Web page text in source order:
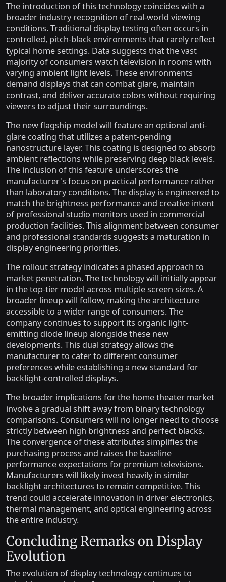
The introduction of this technology coincides with a
broader industry recognition of real-world viewing
conditions. Traditional display testing often occurs in
controlled, pitch-black environments that rarely reflect
typical home settings. Data suggests that the vast
majority of consumers watch television in rooms with
varying ambient light levels. These environments
demand displays that can combat glare, maintain
contrast, and deliver accurate colors without requiring
viewers to adjust their surroundings.
The new flagship model will feature an optional anti-
glare coating that utilizes a patent-pending
nanostructure layer. This coating is designed to absorb
ambient reflections while preserving deep black levels.
The inclusion of this feature underscores the
manufacturer's focus on practical performance rather
than laboratory conditions. The display is engineered to
match the brightness performance and creative intent
of professional studio monitors used in commercial
production facilities. This alignment between consumer
and professional standards suggests a maturation in
display engineering priorities.
The rollout strategy indicates a phased approach to
market penetration. The technology will initially appear
in the top-tier model across multiple screen sizes. A
broader lineup will follow, making the architecture
accessible to a wider range of consumers. The
company continues to support its organic light-
emitting diode lineup alongside these new
developments. This dual strategy allows the
manufacturer to cater to different consumer
preferences while establishing a new standard for
backlight-controlled displays.
The broader implications for the home theater market
involve a gradual shift away from binary technology
comparisons. Consumers will no longer need to choose
strictly between high brightness and perfect blacks.
The convergence of these attributes simplifies the
purchasing process and raises the baseline
performance expectations for premium televisions.
Manufacturers will likely invest heavily in similar
backlight architectures to remain competitive. This
trend could accelerate innovation in driver electronics,
thermal management, and optical engineering across
the entire industry.
Concluding Remarks on Display
Evolution
The evolution of display technology continues to